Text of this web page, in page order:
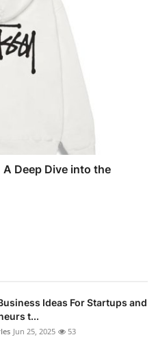
Deep Dive into the
Ideas For Startups and
t...
Jun 25, 2025 53